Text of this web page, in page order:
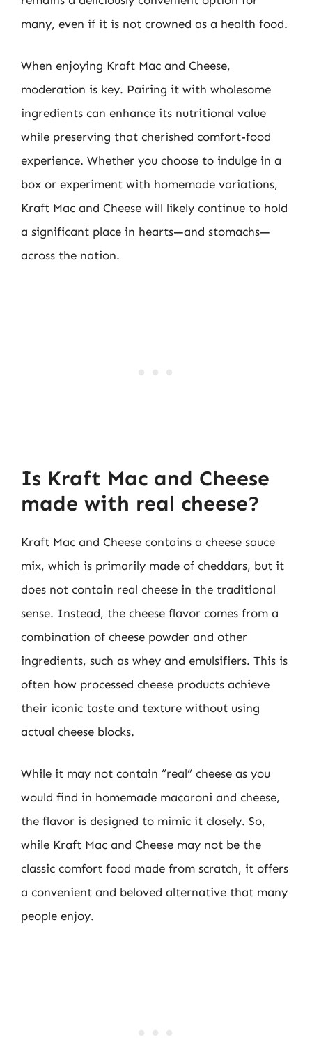
many, even if it is not crowned as a health food.
When enjoying Kraft Mac and Cheese,
moderation is key. Pairing it with wholesome
ingredients can enhance its nutritional value
while preserving that cherished comfort-food
experience. Whether you choose to indulge in a
box or experiment with homemade variations,
Kraft Mac and Cheese will likely continue to hold
a significant place in hearts—and stomachs—
across the nation.
Is Kraft Mac and Cheese
made with real cheese?
Kraft Mac and Cheese contains a cheese sauce
mix, which is primarily made of cheddars, but it
does not contain real cheese in the traditional
sense. Instead, the cheese flavor comes from a
combination of cheese powder and other
ingredients, such as whey and emulsifiers. This is
often how processed cheese products achieve
their iconic taste and texture without using
actual cheese blocks.
While it may not contain “real” cheese as you
would find in homemade macaroni and cheese,
the flavor is designed to mimic it closely. So,
while Kraft Mac and Cheese may not be the
classic comfort food made from scratch, it offers
a convenient and beloved alternative that many
people enjoy.